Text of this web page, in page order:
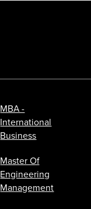
MBA -
International
Business
Master Of
Engineering
Management